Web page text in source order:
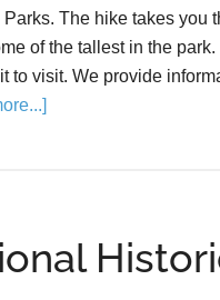
The hike takes you
of the tallest in the
to visit. We provide